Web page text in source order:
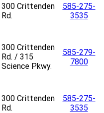
300 Crittenden
Rd.
585-275-
3535
300 Crittenden
Rd. / 315
Science Pkwy.
585-279-
7800
300 Crittenden
Rd.
585-275-
3535